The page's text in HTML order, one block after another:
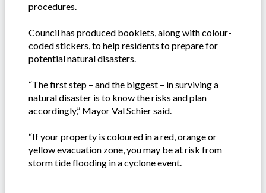
procedures.
Council has produced booklets, along with colour-
coded stickers, to help residents to prepare for
potential natural disasters.
“The first step – and the biggest – in surviving a
natural disaster is to know the risks and plan
accordingly,” Mayor Val Schier said.
“If your property is coloured in a red, orange or
yellow evacuation zone, you may be at risk from
storm tide flooding in a cyclone event.